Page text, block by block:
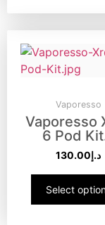
Vaporesso
Vaporesso
6 Pod
د.إ130.00
Select